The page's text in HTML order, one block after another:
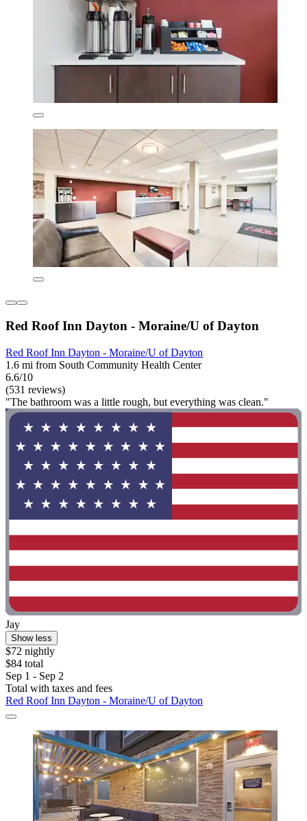
Red Roof Inn Dayton - Moraine/U of Dayton
Red Roof Inn Dayton - Moraine/U of Dayton
1.6 mi from South Community Health Center
6.6/10
(531 reviews)
"The bathroom was a little rough, but everything was clean."
Jay
Show less
$72 nightly
$84 total
Sep 1 - Sep 2
Total with taxes and fees
Red Roof Inn Dayton - Moraine/U of Dayton